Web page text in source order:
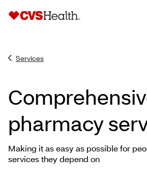
Services
pharmacy
Making it as easy as possible for
services they depend on